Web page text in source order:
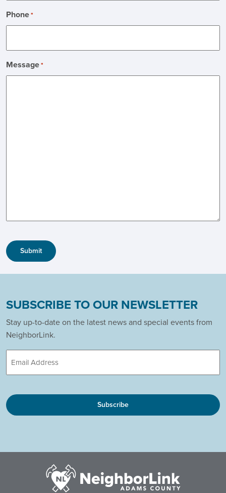
Phone *
Message *
SUBSCRIBE TO OUR NEWSLETTER
Stay up-to-date on the latest news and special events from
NeighborLink.